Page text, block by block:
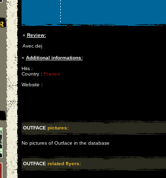
» Review:
Avec dej
» Additional informations:
Hits :
Country : France
Website :
OUTFACE pictures:
No pictures of Outface in the database
OUTFACE related flyers: